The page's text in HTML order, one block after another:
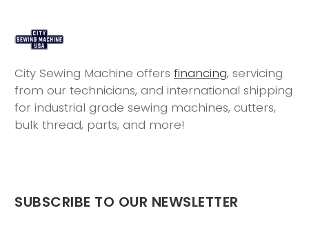
City Sewing Machine offers financing, servicing
from our technicians, and international shipping
for industrial grade sewing machines, cutters,
bulk thread, parts, and more!
SUBSCRIBE TO OUR NEWSLETTER